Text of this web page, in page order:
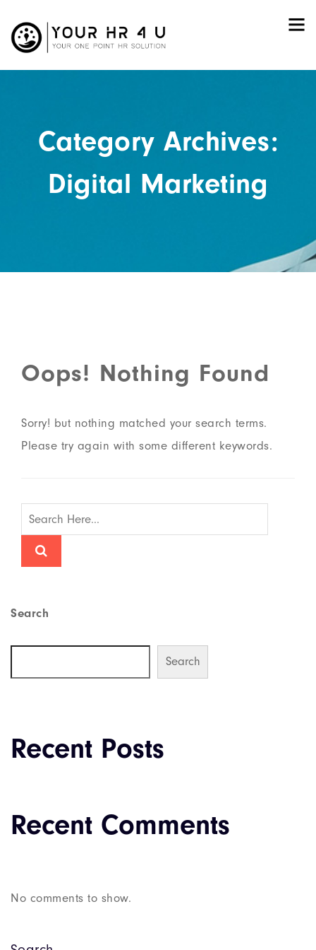
Category Archives:
Digital Marketing
Oops! Nothing Found
Sorry! but nothing matched your search terms.
Please try again with some different keywords.
Search
Search
Recent Posts
Recent Comments
No comments to show.